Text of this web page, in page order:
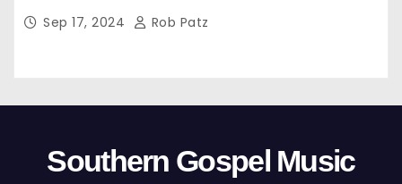
Sep 17, 2024 Rob Patz
Southern Gospel Music